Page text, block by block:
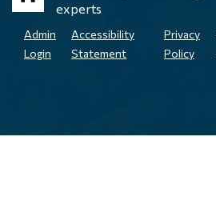
experts
Admin
Login
Accessibility
Statement
Privacy
Policy